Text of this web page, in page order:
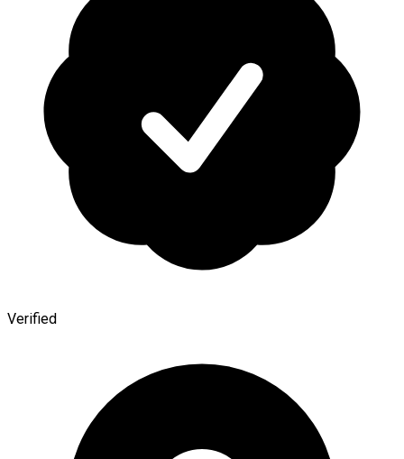
Verified